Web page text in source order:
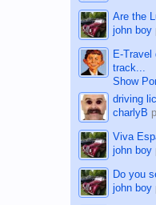
Are the
john boy
E-Travel
track...
Show
driving
charlyB
Viva
john boy
Do you
john boy